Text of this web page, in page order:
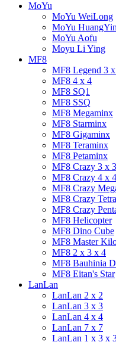
MoYu
MoYu WeiLong
MoYu
MoYu Aofu
Moyu Li Ying
MF8
MF8 Legend 3
MF8 4 x 4
MF8 SQ1
MF8 SSQ
MF8 Megaminx
MF8 Starminx
MF8 Gigaminx
MF8 Teraminx
MF8 Petaminx
MF8 Crazy 3 x 3
MF8 Crazy 4 x 4
MF8 Crazy
MF8 Crazy
MF8 Crazy
MF8 Helicopter
MF8 Dino Cube
MF8 Master
MF8 2 x 3 x 4
MF8 Bauhinia
MF8 Eitan's Star
LanLan
LanLan 2 x 2
LanLan 3 x 3
LanLan 4 x 4
LanLan 7 x 7
LanLan 1 x 3 x